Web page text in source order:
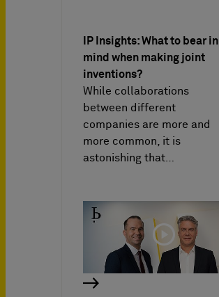
IP Insights: What to bear in
mind when making joint
inventions?
While collaborations
between different
companies are more and
more common, it is
astonishing that…